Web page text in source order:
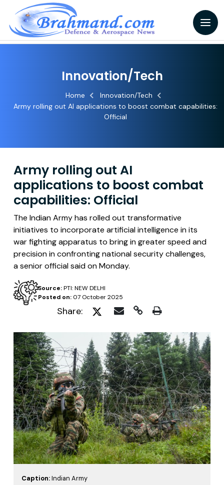
Innovation/Tech
Home
Innovation/Tech
Army rolling out AI applications to boost combat capabilities:
Official
Army rolling out AI
applications to boost combat
capabilities: Official
The Indian Army has rolled out transformative
initiatives to incorporate artificial intelligence in its
war fighting apparatus to bring in greater speed and
precision in confronting national security challenges,
a senior official said on Monday.
Posted on:07 October 2025
Source:PTI: NEW DELHI
Share:
Caption:Indian Army